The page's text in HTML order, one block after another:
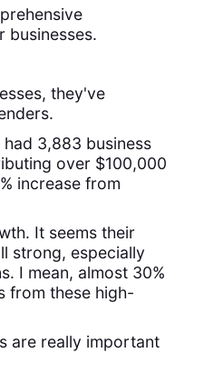
businesses.
they've
3,883 business
over $100,000
increase from
It seems their
strong, especially
I mean, almost 30%
from these high-
are really important